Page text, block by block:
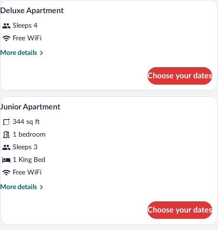
View
all
photos
for
Deluxe
A bedroom with a stone wall, a bed
10
Deluxe Apartment
Sleeps 4
Free WiFi
More details
More
Apartment
Choose your dates
View
all
photos
for
Junior
Apartment
A modern kitchen with wooden
10
Junior Apartment
344 sq ft
1 bedroom
Sleeps 3
1 King Bed
Free WiFi
More details
More
Apartment
Choose your dates